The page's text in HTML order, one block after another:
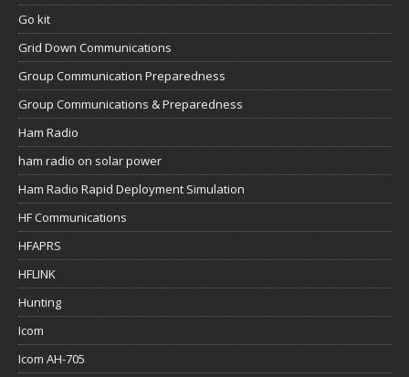
Go kit
Grid Down Communications
Group Communication Preparedness
Group Communications & Preparedness
Ham Radio
ham radio on solar power
Ham Radio Rapid Deployment Simulation
HF Communications
HFAPRS
HFLINK
Hunting
Icom
Icom AH-705